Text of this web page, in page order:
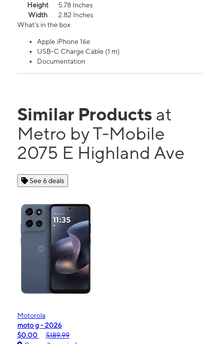
Height
5.78 Inches
Width
2.82 Inches
What's in the box
Apple iPhone 16e
USB-C Charge Cable (1 m)
Documentation
Similar Products at
Metro by T-Mobile
2075 E Highland Ave
See 6 deals
Motorola
moto g - 2026
$0.00
$189.99